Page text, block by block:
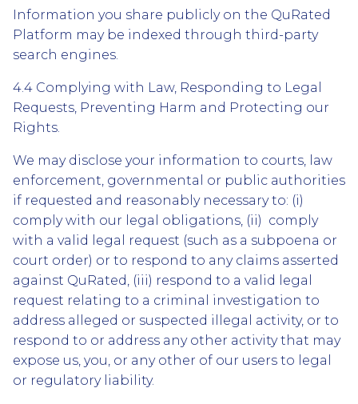
Information you share publicly on the QuRated
Platform may be indexed through third-party
search engines.
4.4 Complying with Law, Responding to Legal
Requests, Preventing Harm and Protecting our
Rights.
We may disclose your information to courts, law
enforcement, governmental or public authorities
if requested and reasonably necessary to: (i)
comply with our legal obligations, (ii) comply
with a valid legal request (such as a subpoena or
court order) or to respond to any claims asserted
against QuRated, (iii) respond to a valid legal
request relating to a criminal investigation to
address alleged or suspected illegal activity, or to
respond to or address any other activity that may
expose us, you, or any other of our users to legal
or regulatory liability.